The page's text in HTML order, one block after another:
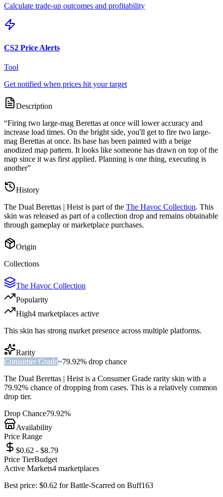
Calculate trade-up outcomes and profitability
CS2 Price Alerts
Tool
Get notified when prices hit your target
Description
“Firing two large-mag Berettas at once will lower accuracy and
increase load times. On the bright side, you'll get to fire two large-
mag Berettas at once. Its base has been painted with a beige
anodized map pattern. It looks like someone has drawn on top of the
map since it was first applied. Planning is one thing, executing is
another”
History
The Dual Berettas | Heist is part of the The Havoc Collection. This
skin was released as part of a collection drop and remains obtainable
through gameplay or marketplace purchases.
Origin
Collections
The Havoc Collection
Popularity
High4 marketplaces active
This skin has strong market presence across multiple platforms.
Rarity
Consumer Grade~79.92% drop chance
The Dual Berettas | Heist is a Consumer Grade rarity skin with a
79.92% chance of dropping from cases. This is a relatively common
drop tier.
Drop Chance79.92%
Availability
Price Range
$0.62 - $8.79
Price TierBudget
Active Markets4 marketplaces
Best price: $0.62 forBattle-Scarred on Buff163